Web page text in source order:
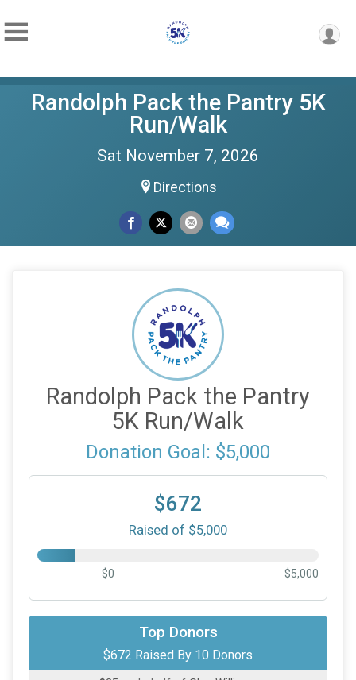
Randolph Pack the Pantry 5K
Run/Walk
Sat November 7, 2026
Directions
Randolph Pack the Pantry
5K Run/Walk
Donation Goal: $5,000
$672
Raised of $5,000
$0 $5,000
Top Donors
$672 Raised By 10 Donors
on behalf of Paul Walsh
$50 on behalf ofEllen Ash